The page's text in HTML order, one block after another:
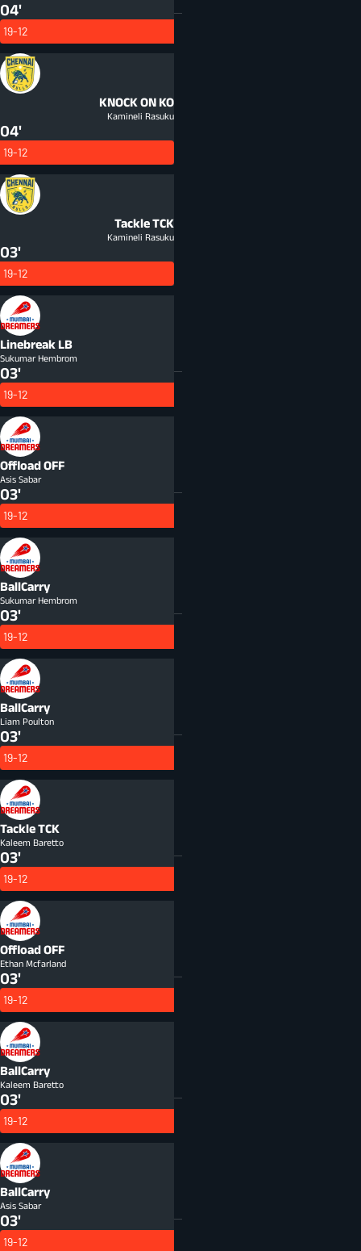
04'
19-12
KNOCK ON KO
Kamineli Rasuku
04'
19-12
TackleTCK
Kamineli Rasuku
03'
19-12
Linebreak LB
Sukumar Hembrom
03'
19-12
OffloadOFF
Asis Sabar
03'
19-12
BallCarry
Sukumar Hembrom
03'
19-12
BallCarry
Liam Poulton
03'
19-12
TackleTCK
Kaleem Baretto
03'
19-12
OffloadOFF
Ethan Mcfarland
03'
19-12
BallCarry
Kaleem Baretto
03'
19-12
BallCarry
Asis Sabar
03'
19-12